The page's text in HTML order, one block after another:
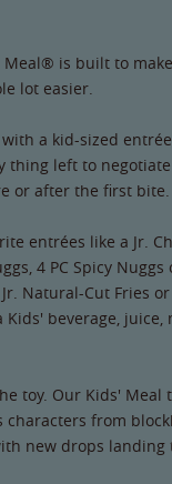
Meal® is built to
lot easier.
a kid-sized
thing left to
or after the first bite.
entrées like a Jr.
4 PC Spicy
Natural-Cut Fries
beverage, juice,
toy. Our Kids' Meal
characters from
new drops landing